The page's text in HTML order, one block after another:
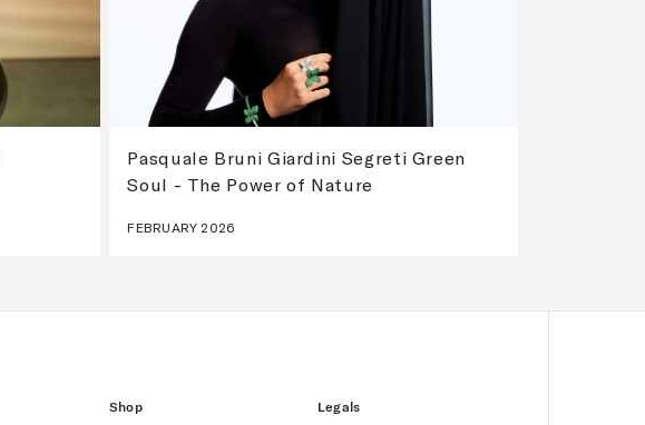
Pasquale Bruni Giardini Segreti Green
Soul - The Power of Nature
FEBRUARY 2026
Shop Legals